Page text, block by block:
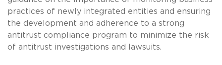
practices of newly integrated entities and ensuring
the development and adherence to a strong
antitrust compliance program to minimize the risk
of antitrust investigations and lawsuits.